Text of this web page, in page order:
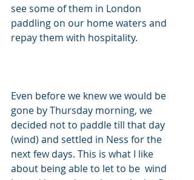
see some of them in London
paddling on our home waters and
repay them with hospitality.
Even before we knew we would be
gone by Thursday morning, we
decided not to paddle till that day
(wind) and settled in Ness for the
next few days. This is what I like
about being able to let to be  wind